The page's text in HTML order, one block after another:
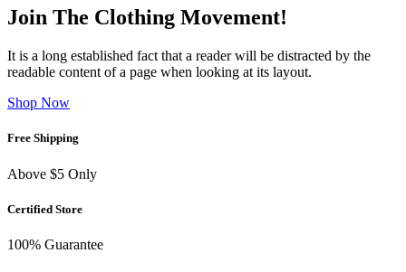
Join The Clothing Movement!
It is a long established fact that a reader will be distracted by the
readable content of a page when looking at its layout.
Shop Now
Free Shipping
Above $5 Only
Certified Store
100% Guarantee